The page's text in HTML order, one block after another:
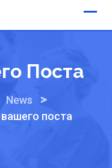
Поста
News >
поста